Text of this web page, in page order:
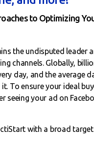
to Optimizing
the undisputed leader
channels. Globally,
day, and the average
To ensure your ideal
seeing your ad on
with a broad